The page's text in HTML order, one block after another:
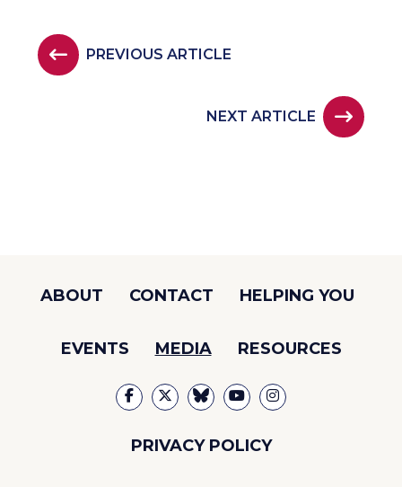
PREVIOUS ARTICLE
NEXT ARTICLE
ABOUT CONTACT HELPING YOU
EVENTS MEDIA RESOURCES
PRIVACY POLICY